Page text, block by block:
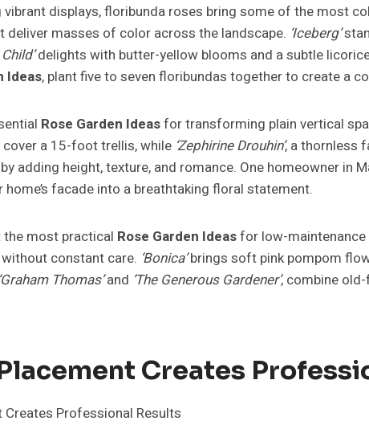
vibrant displays, floribunda roses bring some of the most
masses of color across the landscape. ‘Iceberg’
delights with butter-yellow blooms and a subtle
Ideas, plant five to seven floribundas together to create a
Rose Garden Ideasfor transforming plain vertical
a 15-foot trellis, while ‘Zephirine Drouhin’, a thornless
adding height, texture, and romance. One homeowner
facade into a breathtaking floral statement.
the most practical Rose Garden Ideasfor low-maintenance
constant care. ‘Bonica’brings soft pink pompom
‘Graham Thomas’and ‘The Generous Gardener’, combine
Creates